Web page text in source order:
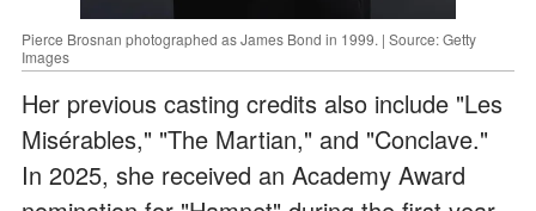
Pierce Brosnan photographed as James Bond in 1999. | Source: Getty
Images
Her previous casting credits also include "Les
Misérables," "The Martian," and "Conclave."
In 2025, she received an Academy Award